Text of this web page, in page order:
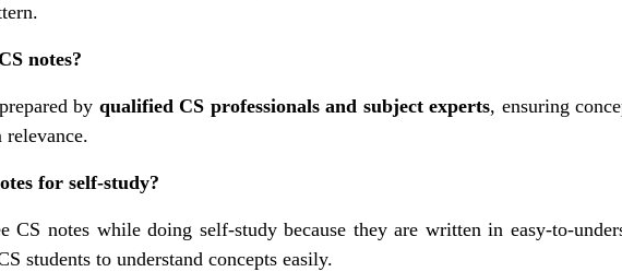
notes?
by qualified CS professionals and subject experts, ensuring
relevance.
for self-study?
CS notes while doing self-study because they are written in easy-to-
students to understand concepts easily.